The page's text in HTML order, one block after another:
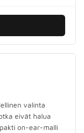
valinta
eivät halua
on-ear-malli